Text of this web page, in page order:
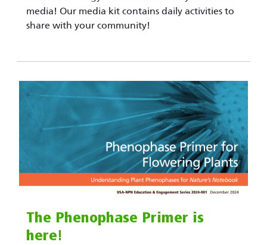
media! Our media kit contains daily activities to
share with your community!
The Phenophase Primer is
here!